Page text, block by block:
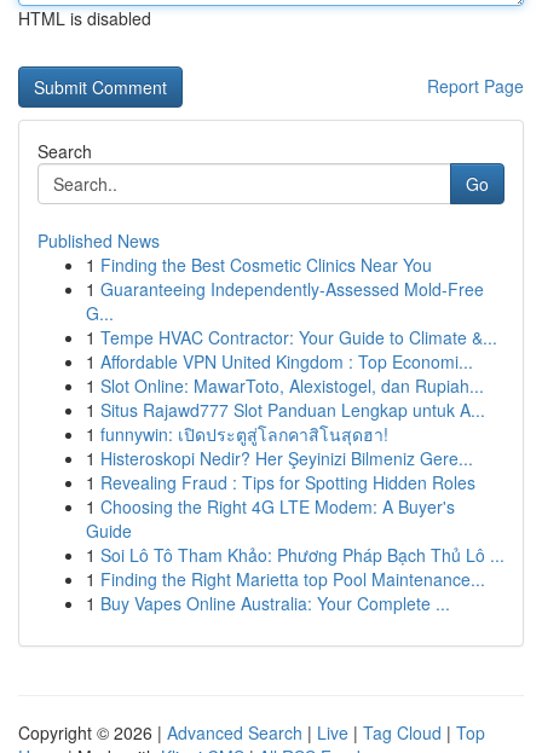
HTML is disabled
Report Page
Search
Go
Published News
1 Finding the Best Cosmetic Clinics Near You
1 Guaranteeing Independently-Assessed Mold-Free
G...
1 Tempe HVAC Contractor: Your Guide to Climate &...
1 Affordable VPN United Kingdom : Top Economi...
1 Slot Online: MawarToto, Alexistogel, dan Rupiah...
1 Situs Rajawd777 Slot Panduan Lengkap untuk A...
1 funnywin: เปิดประตูสู่โลกคาสิโนสุดฮา!
1 Histeroskopi Nedir? Her Şeyinizi Bilmeniz Gere...
1 Revealing Fraud : Tips for Spotting Hidden Roles
1 Choosing the Right 4G LTE Modem: A Buyer's
Guide
1 Soi Lô Tô Tham Khảo: Phương Pháp Bạch Thủ Lô ...
1 Finding the Right Marietta top Pool Maintenance...
1 Buy Vapes Online Australia: Your Complete ...
Copyright © 2026 | Advanced Search | Live | Tag Cloud | Top